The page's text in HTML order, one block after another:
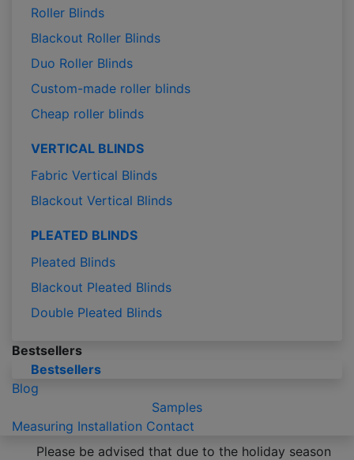
Roller Blinds
Blackout Roller Blinds
Duo Roller Blinds
Custom-made roller blinds
Cheap roller blinds
VERTICAL BLINDS
Fabric Vertical Blinds
Blackout Vertical Blinds
PLEATED BLINDS
Pleated Blinds
Blackout Pleated Blinds
Double Pleated Blinds
Bestsellers
Bestsellers
Blog
Samples
Measuring Installation Contact
Please be advised that due to the holiday season